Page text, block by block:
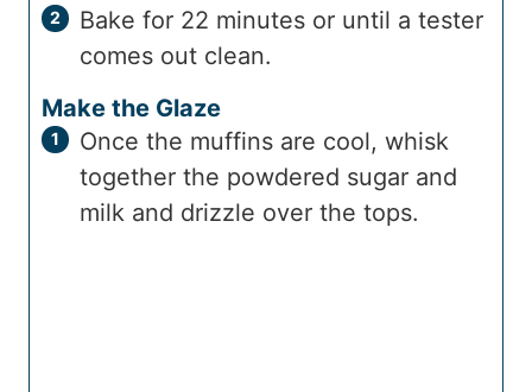
Bake for 22 minutes or until a tester
comes out clean.
Make the Glaze
Once the muffins are cool, whisk
together the powdered sugar and
milk and drizzle over the tops.